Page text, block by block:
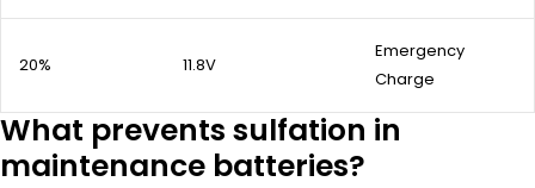
20% 11.8V
Emergency
Charge
What prevents sulfation in
maintenance batteries?